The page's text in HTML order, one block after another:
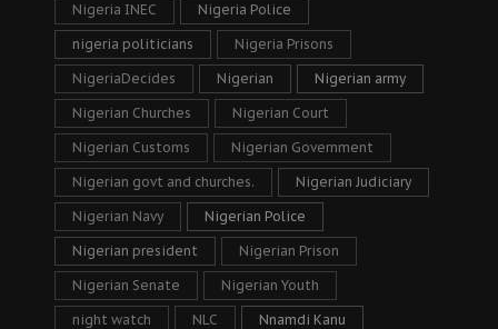
Nigeria INEC Nigeria Police
nigeria politicians Nigeria Prisons
NigeriaDecides Nigerian Nigerian army
Nigerian Churches Nigerian Court
Nigerian Customs Nigerian Government
Nigerian govt and churches. Nigerian Judiciary
Nigerian Navy Nigerian Police
Nigerian president Nigerian Prison
Nigerian Senate Nigerian Youth
night watch NLC Nnamdi Kanu